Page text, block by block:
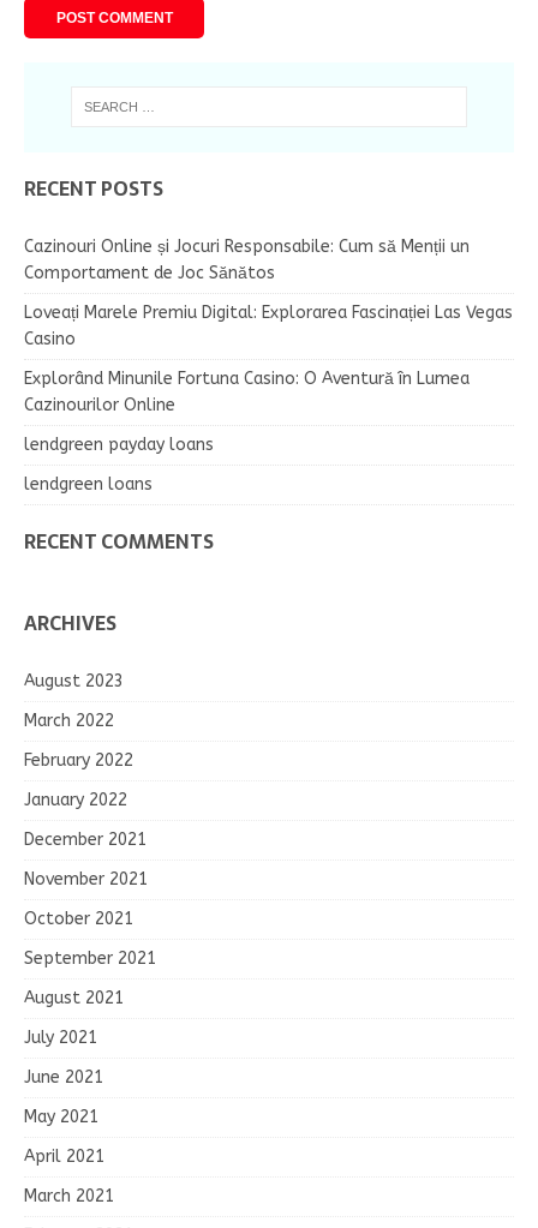
RECENT POSTS
Cazinouri Online și Jocuri Responsabile: Cum să Menții un
Comportament de Joc Sănătos
Loveați Marele Premiu Digital: Explorarea Fascinației Las Vegas
Casino
Explorând Minunile Fortuna Casino: O Aventură în Lumea
Cazinourilor Online
lendgreen payday loans
lendgreen loans
RECENT COMMENTS
ARCHIVES
August 2023
March 2022
February 2022
January 2022
December 2021
November 2021
October 2021
September 2021
August 2021
July 2021
June 2021
May 2021
April 2021
March 2021